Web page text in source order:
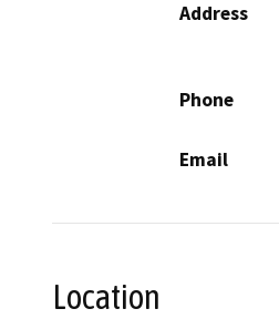
Address
Phone
Email
Location